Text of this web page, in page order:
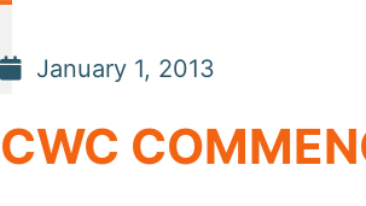
January 1, 2013
CWC